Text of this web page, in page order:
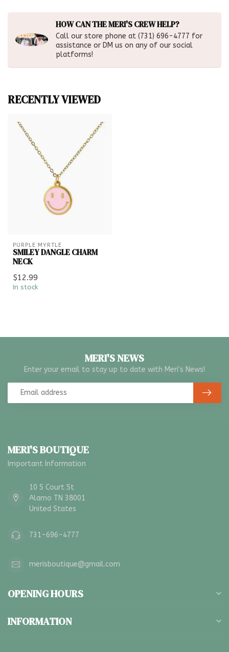
HOW CAN THE MERI'S CREW HELP?
Call our store phone at (731) 696-4777 for
assistance or DM us on any of our social
platforms!
RECENTLY VIEWED
PURPLE MYRTLE
SMILEY DANGLE CHARM
NECK
$12.99
In stock
MERI'S NEWS
Enter your email to stay up to date with Meri's News!
MERI'S BOUTIQUE
Important Information
10 S Court St
Alamo TN 38001
United States
731-696-4777
merisboutique@gmail.com
OPENING HOURS
INFORMATION